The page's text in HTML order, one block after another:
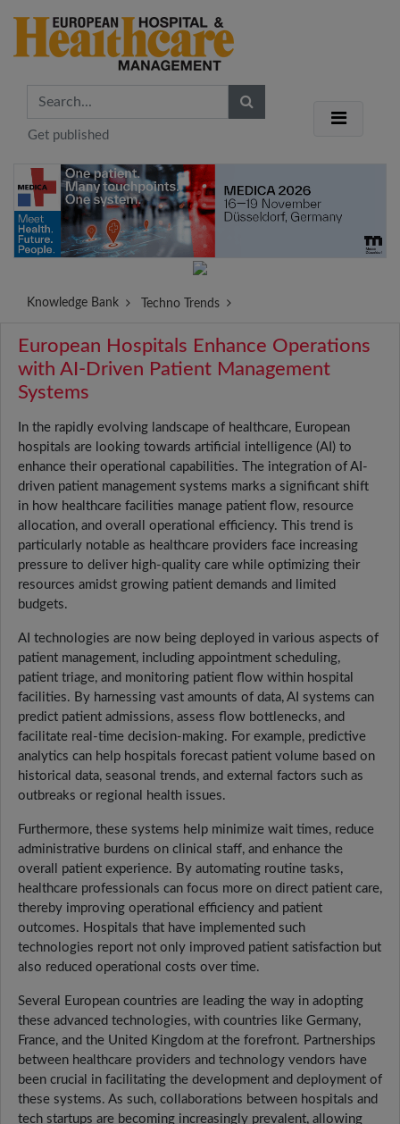
Get published
Knowledge Bank Techno Trends
European Hospitals Enhance Operations
with AI-Driven Patient Management
Systems
In the rapidly evolving landscape of healthcare, European
hospitals are looking towards artificial intelligence (AI) to
enhance their operational capabilities. The integration of AI-
driven patient management systems marks a significant shift
in how healthcare facilities manage patient flow, resource
allocation, and overall operational efficiency. This trend is
particularly notable as healthcare providers face increasing
pressure to deliver high-quality care while optimizing their
resources amidst growing patient demands and limited
budgets.
AI technologies are now being deployed in various aspects of
patient management, including appointment scheduling,
patient triage, and monitoring patient flow within hospital
facilities. By harnessing vast amounts of data, AI systems can
predict patient admissions, assess flow bottlenecks, and
facilitate real-time decision-making. For example, predictive
analytics can help hospitals forecast patient volume based on
historical data, seasonal trends, and external factors such as
outbreaks or regional health issues.
Furthermore, these systems help minimize wait times, reduce
administrative burdens on clinical staff, and enhance the
overall patient experience. By automating routine tasks,
healthcare professionals can focus more on direct patient care,
thereby improving operational efficiency and patient
outcomes. Hospitals that have implemented such
technologies report not only improved patient satisfaction but
also reduced operational costs over time.
Several European countries are leading the way in adopting
these advanced technologies, with countries like Germany,
France, and the United Kingdom at the forefront. Partnerships
between healthcare providers and technology vendors have
been crucial in facilitating the development and deployment of
these systems. As such, collaborations between hospitals and
tech startups are becoming increasingly prevalent, allowing